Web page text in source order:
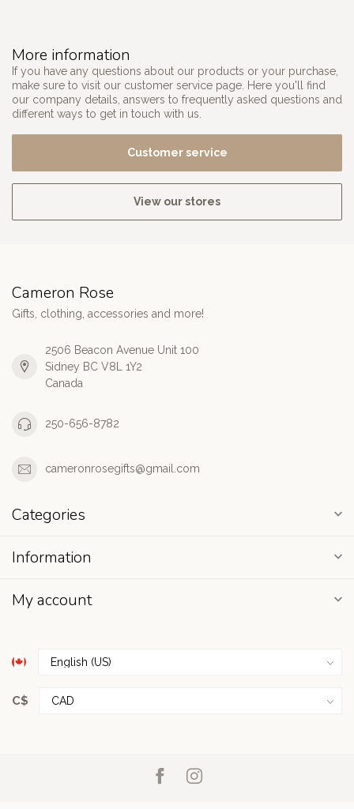
More information
If you have any questions about our products or your purchase,
make sure to visit our customer service page. Here you'll find
our company details, answers to frequently asked questions and
different ways to get in touch with us.
Customer service
View our stores
Cameron Rose
Gifts, clothing, accessories and more!
2506 Beacon Avenue Unit 100
Sidney BC V8L 1Y2
Canada
250-656-8782
cameronrosegifts@gmail.com
Categories
Information
My account
C$